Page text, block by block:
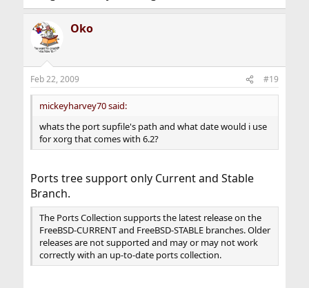
Oko
Feb 22, 2009 #19
mickeyharvey70 said:
whats the port supfile's path and what date would i use
for xorg that comes with 6.2?
Ports tree support only Current and Stable
Branch.
The Ports Collection supports the latest release on the
FreeBSD-CURRENT and FreeBSD-STABLE branches. Older
releases are not supported and may or may not work
correctly with an up-to-date ports collection.